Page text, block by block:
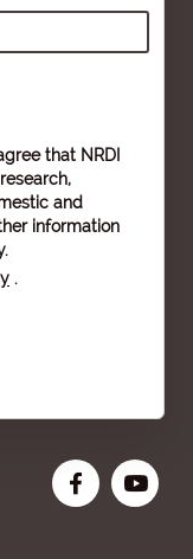
that NRDI
and
information
.
.